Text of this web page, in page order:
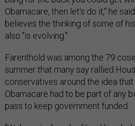
Obamacare, then let's do it," he
believes the thinking of some of
also "is evolving."
Farenthold was among the 79
summer that many say rallied
conservatives around the idea
Obamacare had to be part of any
pass to keep government funded.